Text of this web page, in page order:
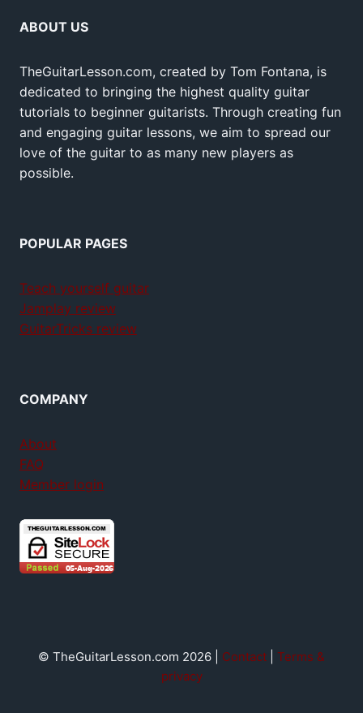
ABOUT US
TheGuitarLesson.com, created by Tom Fontana, is
dedicated to bringing the highest quality guitar
tutorials to beginner guitarists. Through creating fun
and engaging guitar lessons, we aim to spread our
love of the guitar to as many new players as
possible.
POPULAR PAGES
Teach yourself guitar
Jamplay review
GuitarTricks review
COMPANY
About
FAQ
Member login
© TheGuitarLesson.com 2026 | Contact
Terms &
privacy